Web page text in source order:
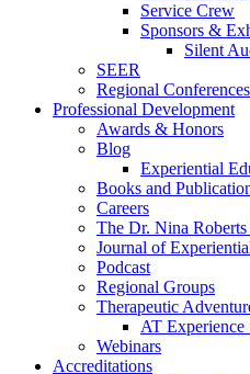
Service Crew
Sponsors &
Silent
SEER
Regional Conferences
Professional Development
Awards & Honors
Blog
Experiential
Books and
Careers
The Dr. Nina
Journal of
Podcast
Regional Groups
Therapeutic
AT Experience
Webinars
Accreditations